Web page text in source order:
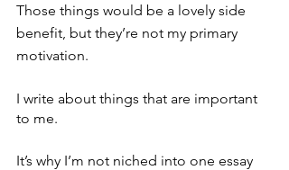
Those things would be a lovely side
benefit, but they’re not my primary
motivation.
I write about things that are important
to me.
It’s why I’m not niched into one essay